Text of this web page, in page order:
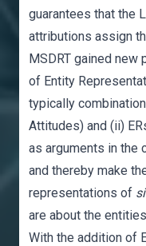
guarantees that the
attributions assign
MSDRT gained new
of Entity
typically
Attitudes) and (ii)
as arguments in the
and thereby make
representations of
are about the
With the addition of